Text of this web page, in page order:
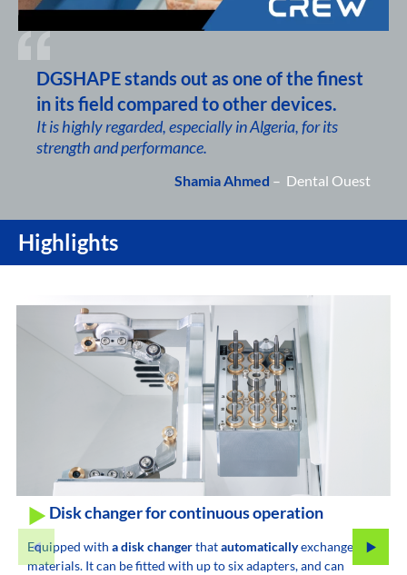
DGSHAPE stands out as one of the finest
in its field compared to other devices.
It is highly regarded, especially in Algeria, for its
strength and performance.
Shamia Ahmed – Dental Ouest
Highlights
Disk changer for continuous operation
Equipped with a disk changerthatautomaticallyexchanges
materials. It can be fitted with up to six adapters, and can